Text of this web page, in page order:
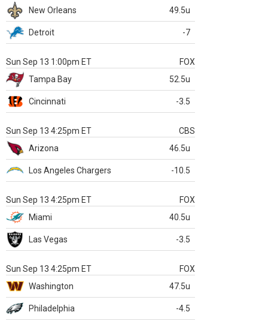
New Orleans
49.5u
Detroit -7
Sun Sep 13 1:00pm ET
FOX
Tampa Bay
52.5u
Cincinnati -3.5
Sun Sep 13 4:25pm ET
CBS
Arizona
46.5u
Los Angeles Chargers -10.5
Sun Sep 13 4:25pm ET
FOX
Miami
40.5u
Las Vegas -3.5
Sun Sep 13 4:25pm ET
FOX
Washington
47.5u
Philadelphia -4.5